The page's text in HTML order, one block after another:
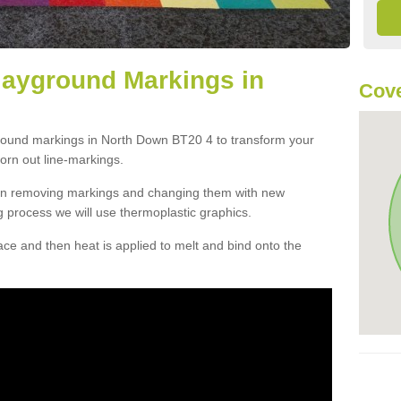
Markings in
markings in North Down BT20 4 to transform your
out line-markings.
removing markings and changing them with new
we will use thermoplastic graphics.
and then heat is applied to melt and bind onto the